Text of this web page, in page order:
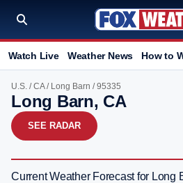
Watch Live Weather News How to
U.S. /CA/ Long Barn / 95335
Long Barn, CA
SEE RADAR
Current Weather Forecast for Long